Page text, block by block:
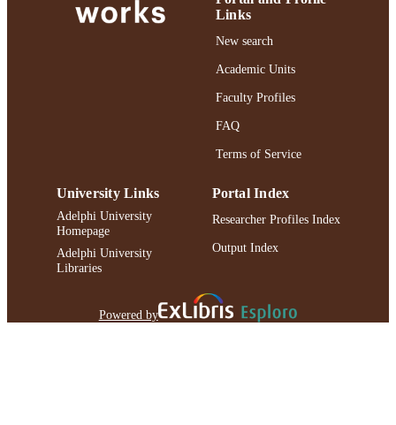
Links
New search
Academic Units
Faculty Profiles
FAQ
Terms of Service
University Links
Adelphi University
Homepage
Adelphi University
Libraries
Portal Index
Researcher Profiles Index
Output Index
Powered by